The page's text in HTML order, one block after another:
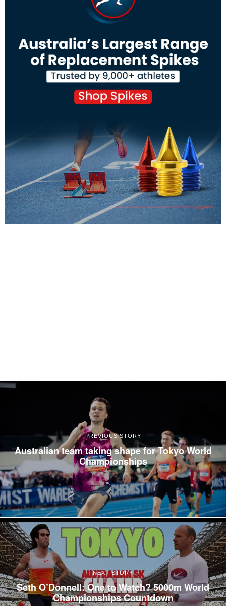
PREVIOUS STORY
Australian team taking shape for Tokyo World
Championships
NEXT STORY
Seth O’Donnell: One to Watch? 5000m World
Championships Countdown